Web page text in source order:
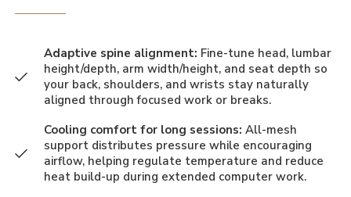
Adaptive spine alignment: Fine-tune head, lumbar
height/depth, arm width/height, and seat depth so
your back, shoulders, and wrists stay naturally
aligned through focused work or breaks.
Cooling comfort for long sessions:All-mesh
support distributes pressure while encouraging
airflow, helping regulate temperature and reduce
heat build-up during extended computer work.